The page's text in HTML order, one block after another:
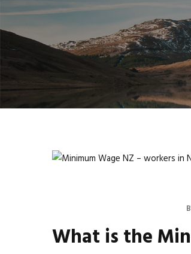
What is the